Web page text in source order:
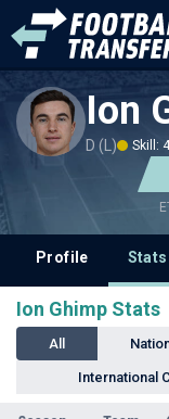
Ion
D (L) Skill:
Profile Stats
Ion Ghimp Stats
All
International